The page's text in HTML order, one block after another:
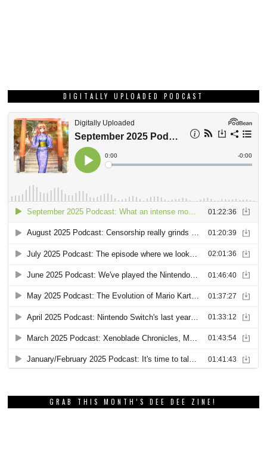
DIGITALLY UPLOADED PODCAST
GRAB THIS MONTH’S DEE DEE ZINE!